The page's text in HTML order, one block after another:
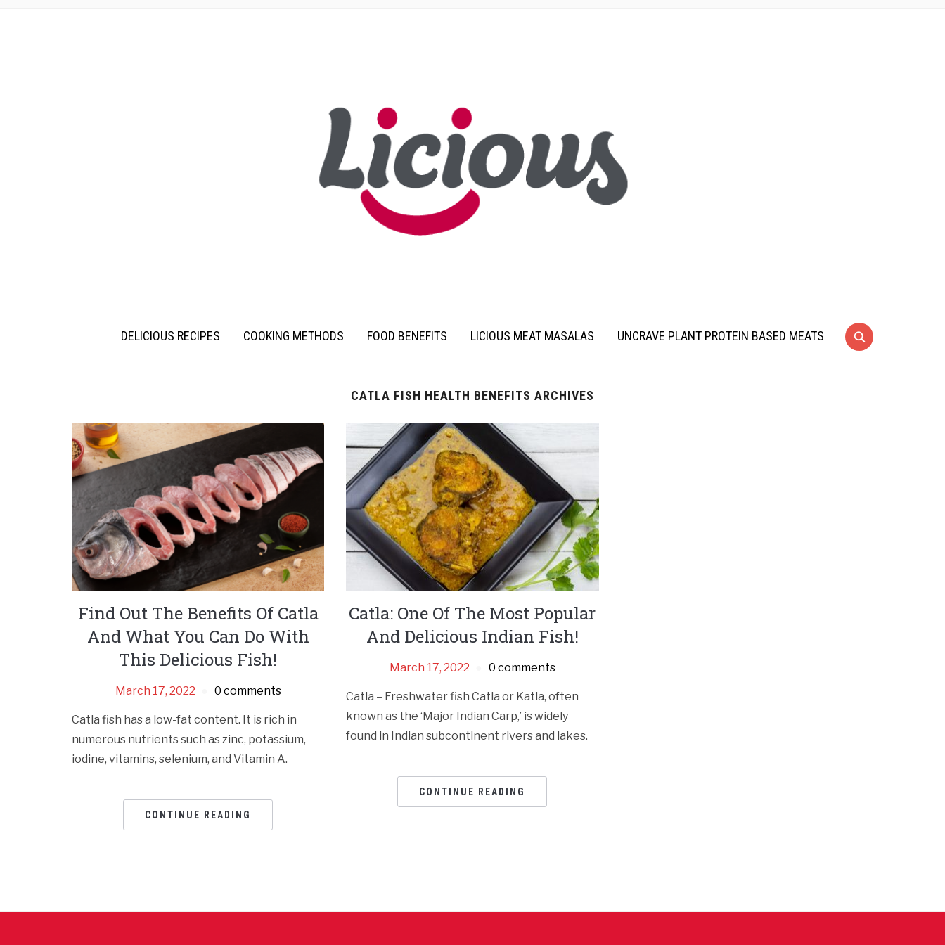
DELICIOUS RECIPES COOKING METHODS FOOD BENEFITS LICIOUS MEAT MASALAS UNCRAVE PLANT PROTEIN BASED MEATS
CATLA FISH HEALTH BENEFITS ARCHIVES
Find Out The Benefits Of Catla
And What You Can Do With
This Delicious Fish!
March 17, 2022 0 comments
Catla fish has a low-fat content. It is rich in
numerous nutrients such as zinc, potassium,
iodine, vitamins, selenium, and Vitamin A.
CONTINUE READING
Catla: One Of The Most Popular
And Delicious Indian Fish!
March 17, 2022 0 comments
Catla – Freshwater fish Catla or Katla, often
known as the ‘Major Indian Carp,’ is widely
found in Indian subcontinent rivers and lakes.
CONTINUE READING